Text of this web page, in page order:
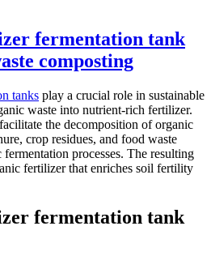
fermentation tank
composting
tanks play a crucial role in sustainable
waste into nutrient-rich fertilizer.
the decomposition of organic
crop residues, and food waste
processes. The resulting
fertilizer that enriches soil fertility
fermentation tank